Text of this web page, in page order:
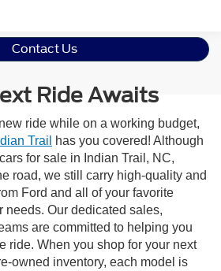
Contact Us
Ride Awaits
ride while on a working budget,
Trail
has you covered! Although
for sale in Indian Trail, NC,
road, we still carry high-quality and
Ford and all of your favorite
needs. Our dedicated sales,
are committed to helping you
ride. When you shop for your next
owned inventory, each model is